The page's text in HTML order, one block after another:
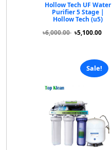
Hollow Tech UF Water
Purifier 5 Stage |
Hollow Tech (u5)
৳6,000.00 ৳5,100.00
Sale!